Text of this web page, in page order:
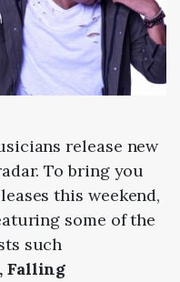
release new
To bring you
this weekend,
some of the
such
Falling